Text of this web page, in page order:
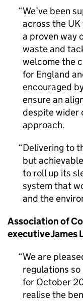
We’ve been
across the
a proven way
waste and
welcome the
for England
encouraged
ensure an
despite wider
approach.
Delivering to
but
to roll up its
system that
and the
Association of
executive James
We are
regulations
for October
realise the